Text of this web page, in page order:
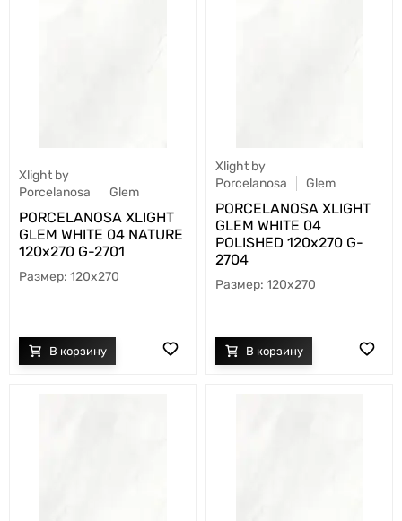
Xlight by
Porcelanosa
Glem
PORCELANOSA XLIGHT
GLEM WHITE 04 NATURE
120х270 G-2701
120x270
Xlight by
Porcelanosa
Glem
PORCELANOSA XLIGHT
GLEM WHITE 04
POLISHED 120х270 G-
2704
120x270